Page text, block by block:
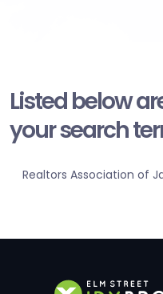
Listed below
your search
Realtors Association of